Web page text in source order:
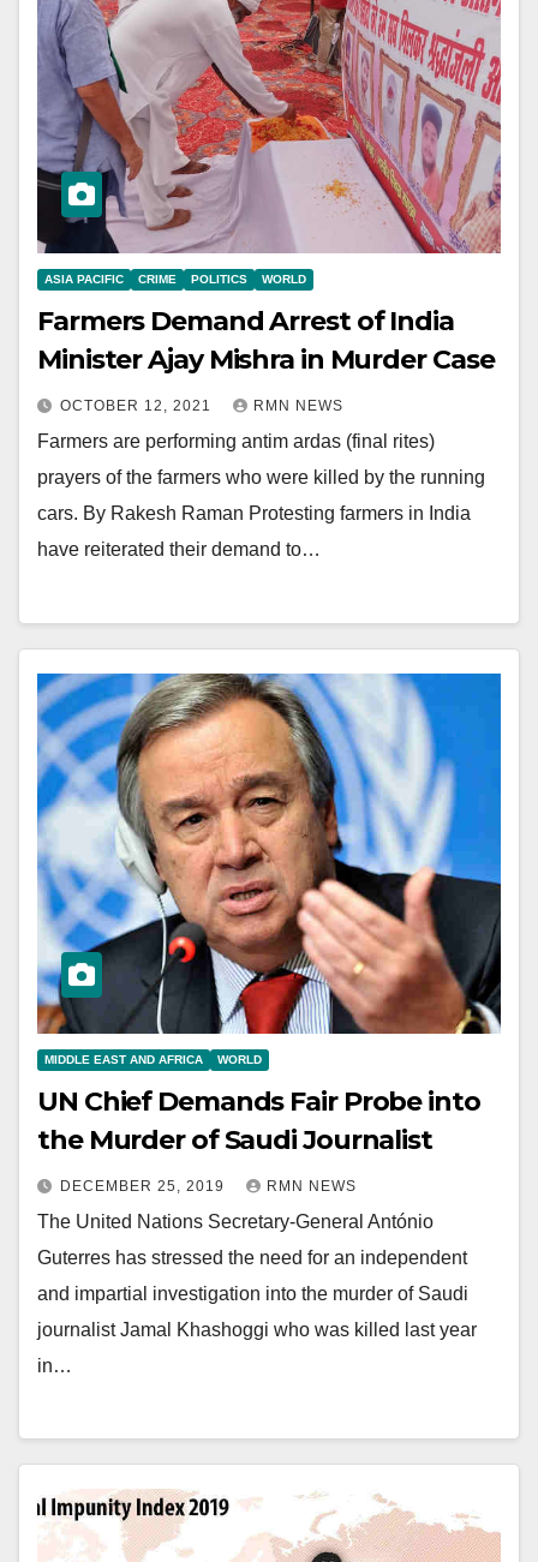
ASIA PACIFIC CRIME POLITICS WORLD
Farmers Demand Arrest of India
Minister Ajay Mishra in Murder Case
OCTOBER 12, 2021 RMN NEWS
Farmers are performing antim ardas (final rites)
prayers of the farmers who were killed by the running
cars. By Rakesh Raman Protesting farmers in India
have reiterated their demand to…
MIDDLE EAST AND AFRICA WORLD
UN Chief Demands Fair Probe into
the Murder of Saudi Journalist
DECEMBER 25, 2019 RMN NEWS
The United Nations Secretary-General António
Guterres has stressed the need for an independent
and impartial investigation into the murder of Saudi
journalist Jamal Khashoggi who was killed last year
in…